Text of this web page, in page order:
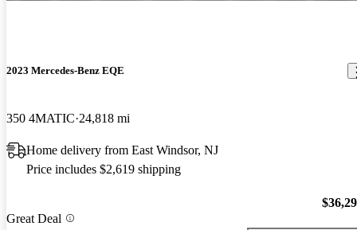
2023 Mercedes-Benz EQE
350 4MATIC 24,818 mi
Home delivery from East Windsor, NJ
Price includes $2,619 shipping
Great Deal